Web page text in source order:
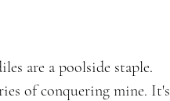
are a poolside staple.
of conquering mine. It's